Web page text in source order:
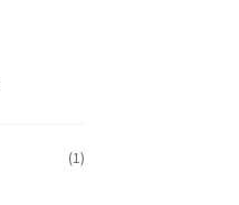
(1)